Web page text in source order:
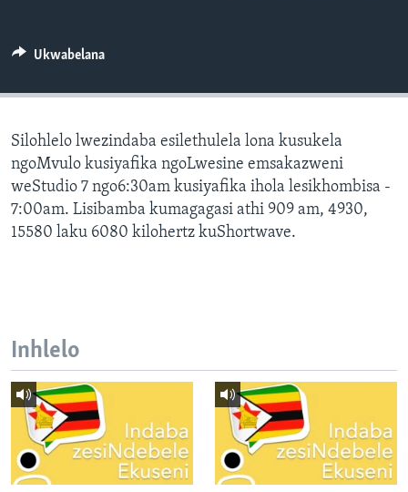
Indimi
Ukwabelana
Silohlelo lwezindaba esilethulela lona kusukela
ngoMvulo kusiyafika ngoLwesine emsakazweni
weStudio 7 ngo6:30am kusiyafika ihola lesikhombisa -
7:00am. Lisibamba kumagagasi athi 909 am, 4930,
15580 laku 6080 kilohertz kuShortwave.
Inhlelo